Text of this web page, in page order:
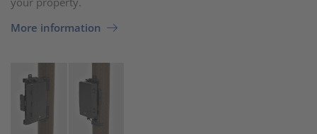
More information